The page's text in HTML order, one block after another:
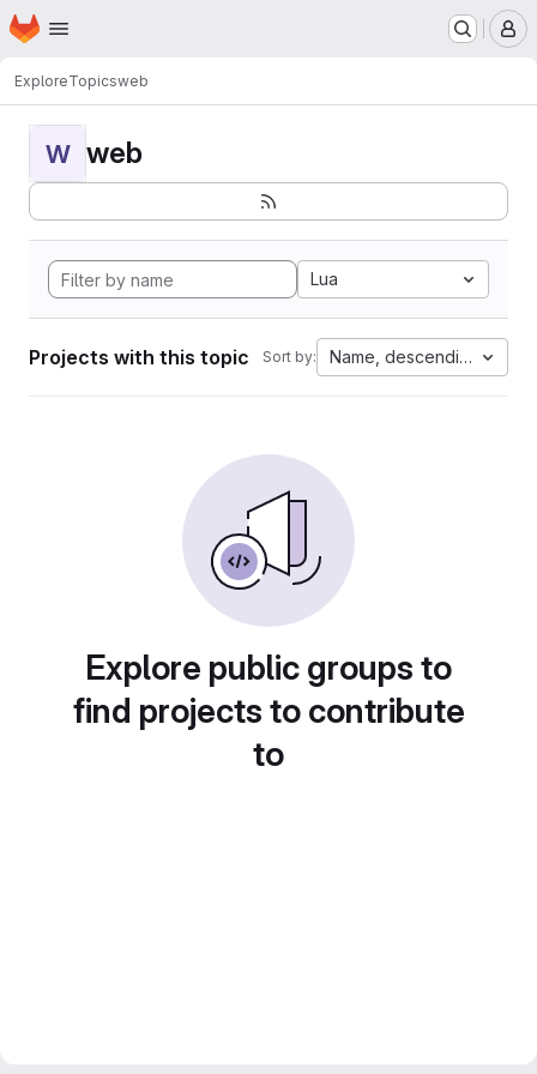
Skip to main content
Homepage
ExploreTopicsweb
W web
Lua
Projects with this topic Sort by: Name, descending
Explore public groups to
find projects to contribute
to